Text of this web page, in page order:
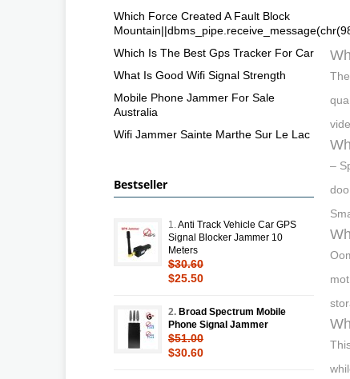
–
Which Force Created A Fault Block
Which Is The Best Gps Tracker For Car
What Is Good Wifi Signal Strength
Mobile Phone Jammer For Sale
Australia
Wifi Jammer Sainte Marthe Sur Le Lac
Bestseller
1. Anti Track Vehicle Car GPS
Signal Blocker Jammer 10
Meters
$30.60
$25.50
2. Broad Spectrum Mobile
Phone Signal Jammer
$51.00
$30.60